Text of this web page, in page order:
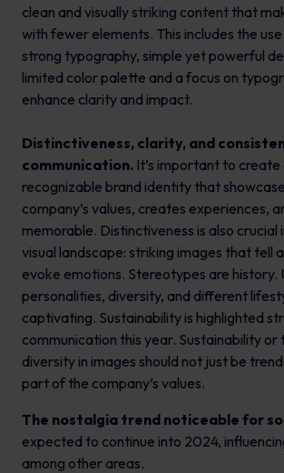
clean and visually striking content that
with fewer elements. This includes the
strong typography, simple yet powerful
limited color palette and a focus on
enhance clarity and impact.
Distinctiveness, clarity, and
communication. It’s important to create
recognizable brand identity that
company’s values, creates experiences,
memorable. Distinctiveness is also crucial
visual landscape: striking images that tell
evoke emotions. Stereotypes are history.
personalities, diversity, and different
captivating. Sustainability is highlighted
communication this year. Sustainability or
diversity in images should not just be
part of the company’s values.
The nostalgia trend noticeable for
expected to continue into 2024,
among other areas.